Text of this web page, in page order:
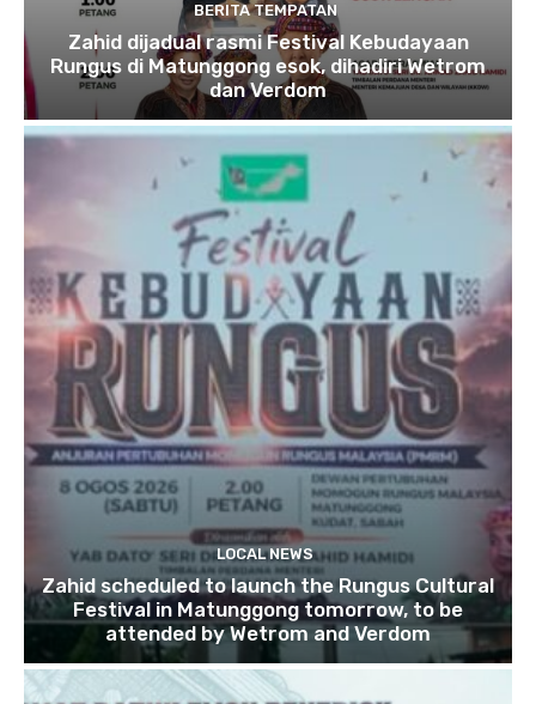
BERITA TEMPATAN
Zahid dijadual rasmi Festival Kebudayaan
Rungus di Matunggong esok, dihadiri Wetrom
dan Verdom
LOCAL NEWS
Zahid scheduled to launch the Rungus Cultural
Festival in Matunggong tomorrow, to be
attended by Wetrom and Verdom